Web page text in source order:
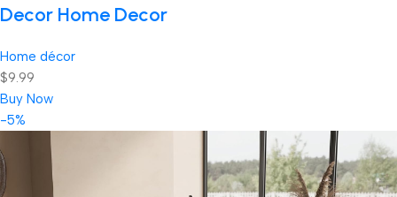
Decor Home Decor
Home décor
$9.99
Buy Now
-5%